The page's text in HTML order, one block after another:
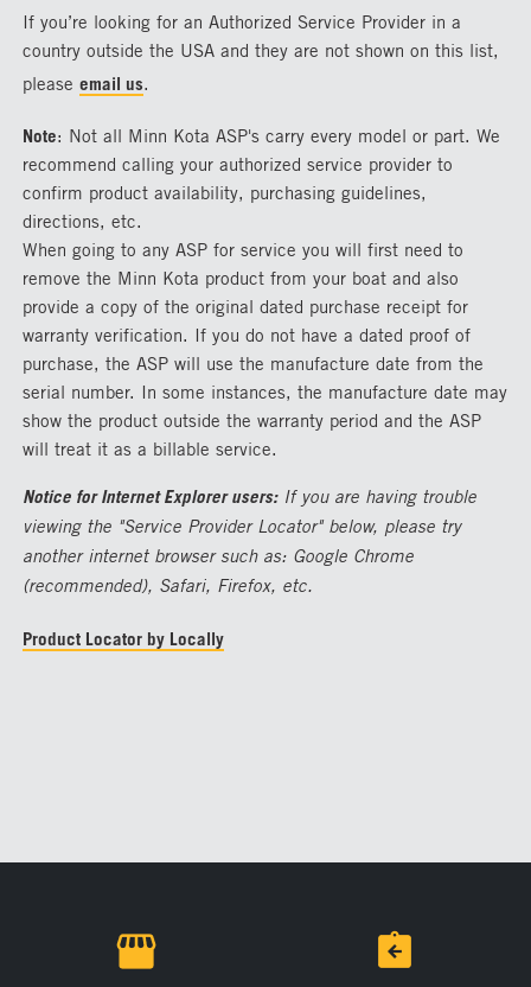
If you’re looking for an Authorized Service Provider in a
country outside the USA and they are not shown on this list,
pleaseemail us.
Note: Not all Minn Kota ASP's carry every model or part. We
recommend calling your authorized service provider to
confirm product availability, purchasing guidelines,
directions, etc.
When going to any ASP for service you will first need to
remove the Minn Kota product from your boat and also
provide a copy of the original dated purchase receipt for
warranty verification. If you do not have a dated proof of
purchase, the ASP will use the manufacture date from the
serial number. In some instances, the manufacture date may
show the product outside the warranty period and the ASP
will treat it as a billable service.
Notice for Internet Explorer users:If you are having trouble
viewing the "Service Provider Locator" below, please try
another internet browser such as: Google Chrome
(recommended), Safari, Firefox, etc.
Product Locator by Locally